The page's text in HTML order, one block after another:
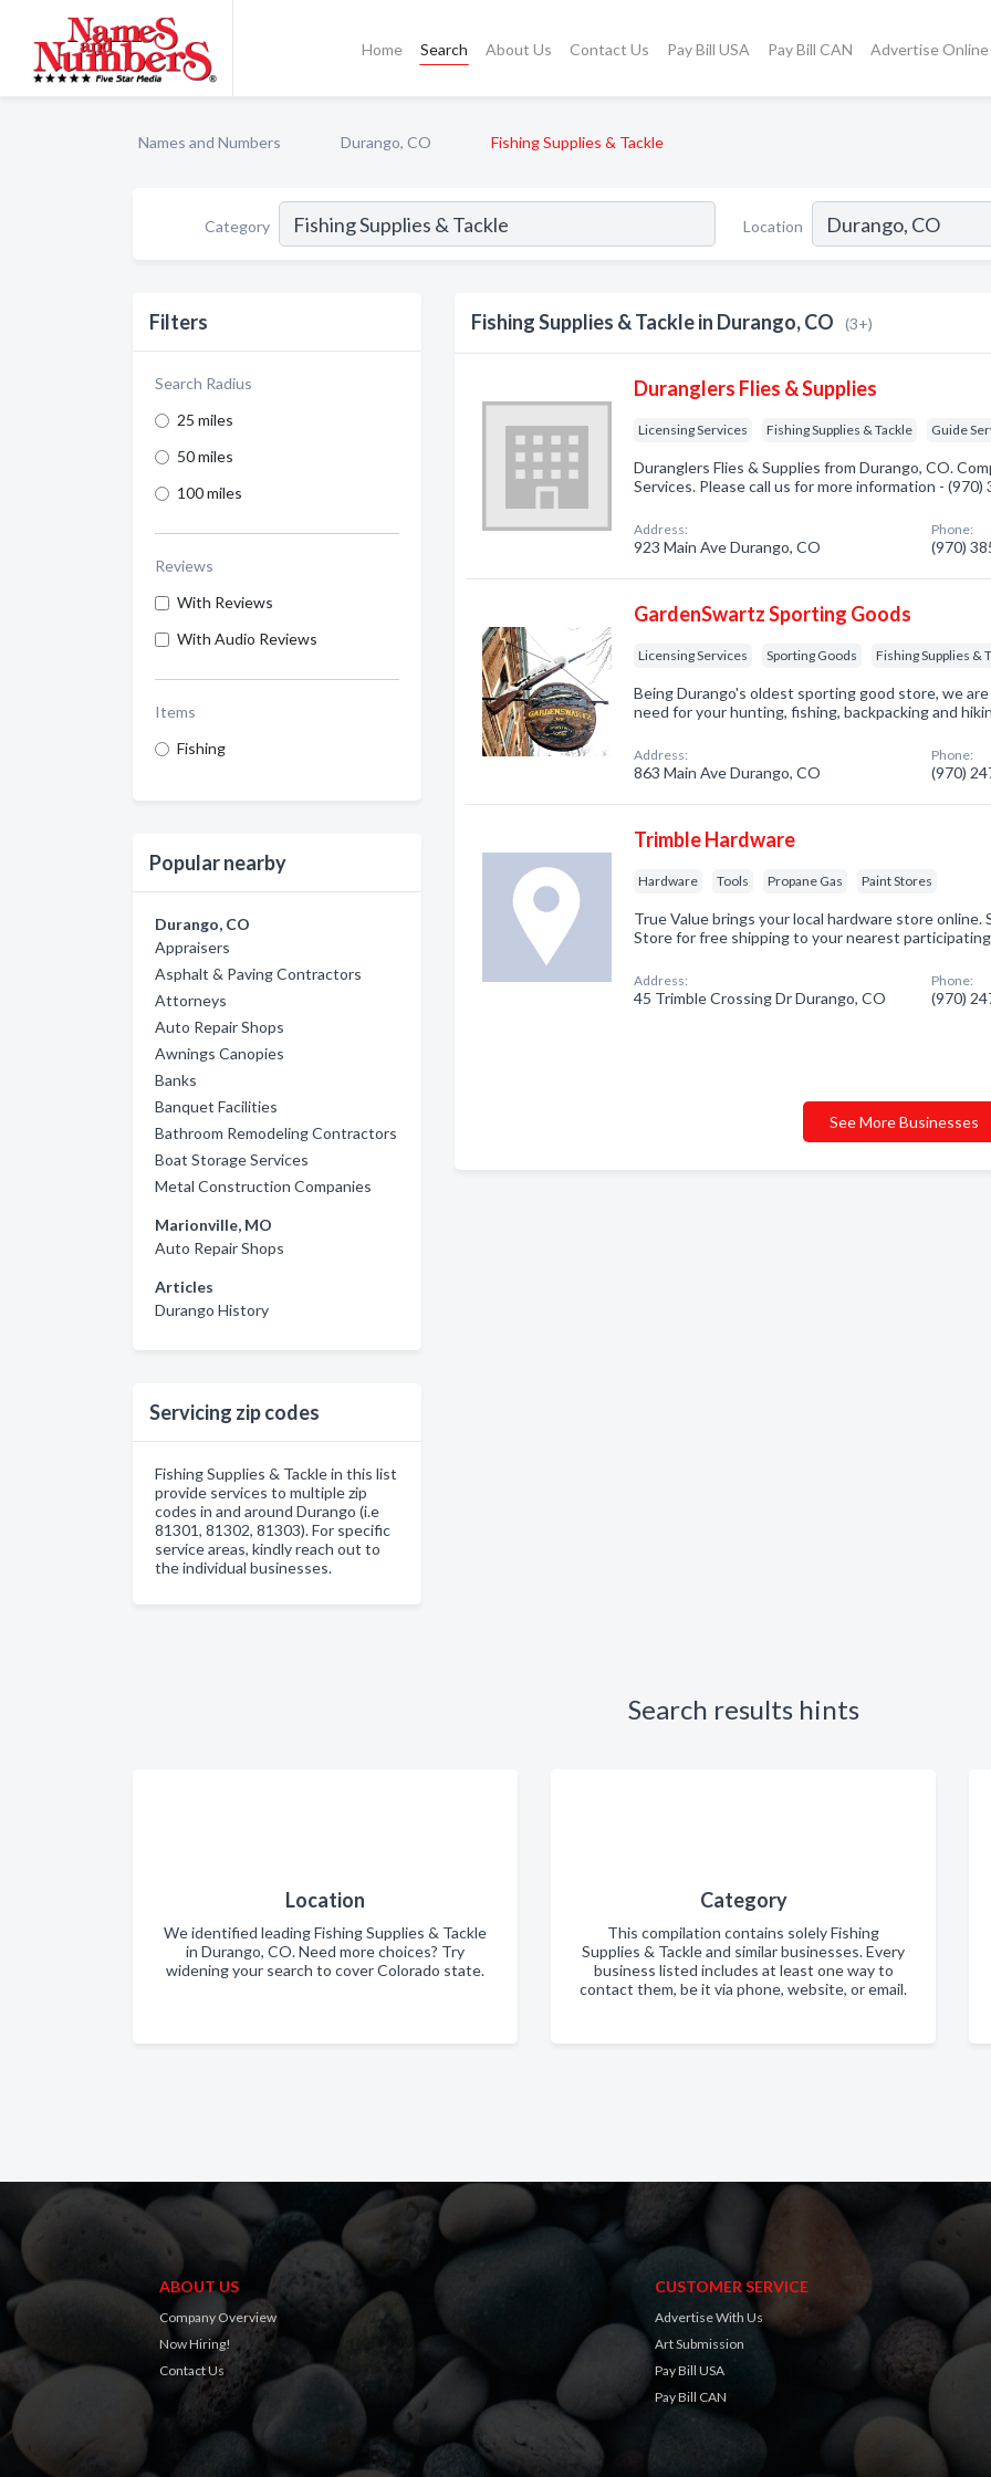
Home Search About Us Contact Us Pay Bill USA Pay Bill CAN Advertise Online
Names and Numbers Durango, CO Fishing Supplies & Tackle
Category Location
Filters
Search Radius
25 miles
50 miles
100 miles
Reviews
With Reviews
With Audio Reviews
Items
Fishing
Popular nearby
Durango, CO
Appraisers
Asphalt & Paving Contractors
Attorneys
Auto Repair Shops
Awnings Canopies
Banks
Banquet Facilities
Bathroom Remodeling Contractors
Boat Storage Services
Metal Construction Companies
Marionville, MO
Auto Repair Shops
Articles
Durango History
Servicing zip codes
Fishing Supplies & Tackle in this list
provide services to multiple zip
codes in and around Durango (i.e
81301, 81302, 81303). For specific
service areas, kindly reach out to
the individual businesses.
Fishing Supplies & Tackle in Durango, CO (3+)
Duranglers Flies & Supplies
Licensing Services Fishing Supplies & Tackle Guide
Duranglers Flies & Supplies from Durango, CO.
Services. Please call us for more information - (970)
Address:
923 Main Ave Durango, CO
Phone:
(970)
GardenSwartz Sporting Goods
Licensing Services Sporting Goods Fishing Supplies &
Being Durango's oldest sporting good store, we
need for your hunting, fishing, backpacking and
Address:
863 Main Ave Durango, CO
Phone:
(970)
Trimble Hardware
Hardware Tools Propane Gas Paint Stores
True Value brings your local hardware store online.
Store for free shipping to your nearest
Address:
45 Trimble Crossing Dr Durango, CO
Phone:
(970)
See More Businesses
Search results hints
Location
We identified leading Fishing Supplies & Tackle
in Durango, CO. Need more choices? Try
widening your search to cover Colorado state.
Category
This compilation contains solely Fishing
Supplies & Tackle and similar businesses. Every
business listed includes at least one way to
contact them, be it via phone, website, or email.
ABOUT US
Company Overview
Now Hiring!
Contact Us
CUSTOMER SERVICE
Advertise With Us
Art Submission
Pay Bill USA
Pay Bill CAN